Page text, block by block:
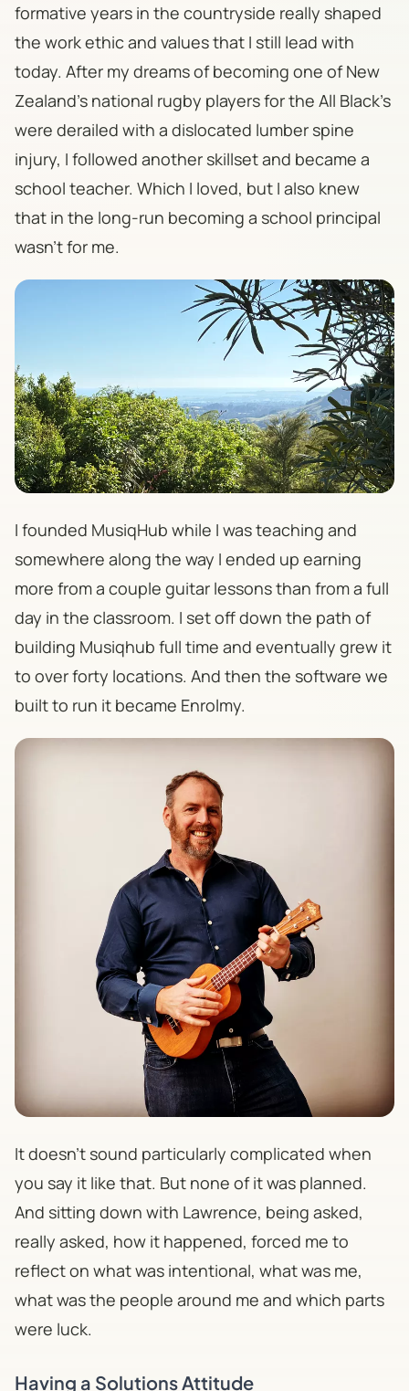
formative years in the countryside really shaped
the work ethic and values that I still lead with
today. After my dreams of becoming one of New
Zealand's national rugby players for the All Black's
were derailed with a dislocated lumber spine
injury, I followed another skillset and became a
school teacher. Which I loved, but I also knew
that in the long-run becoming a school principal
wasn't for me.
I founded MusiqHub while I was teaching and
somewhere along the way I ended up earning
more from a couple guitar lessons than from a full
day in the classroom. I set off down the path of
building Musiqhub full time and eventually grew it
to over forty locations. And then the software we
built to run it became Enrolmy.
It doesn't sound particularly complicated when
you say it like that. But none of it was planned.
And sitting down with Lawrence, being asked,
really asked, how it happened, forced me to
reflect on what was intentional, what was me,
what was the people around me and which parts
were luck.
Having a Solutions Attitude